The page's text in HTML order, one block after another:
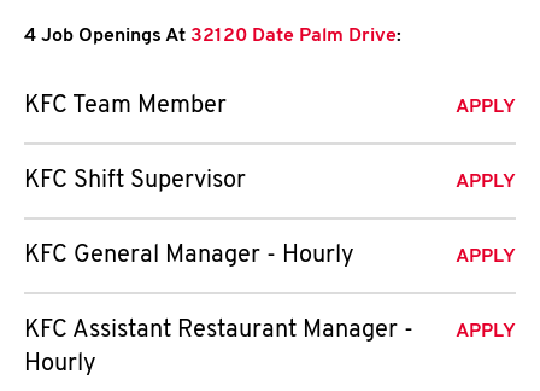
4 Job Openings At 32120 Date Palm Drive:
KFC Team Member APPLY
KFC Shift Supervisor APPLY
KFC General Manager - Hourly APPLY
KFC Assistant Restaurant Manager -
Hourly
APPLY